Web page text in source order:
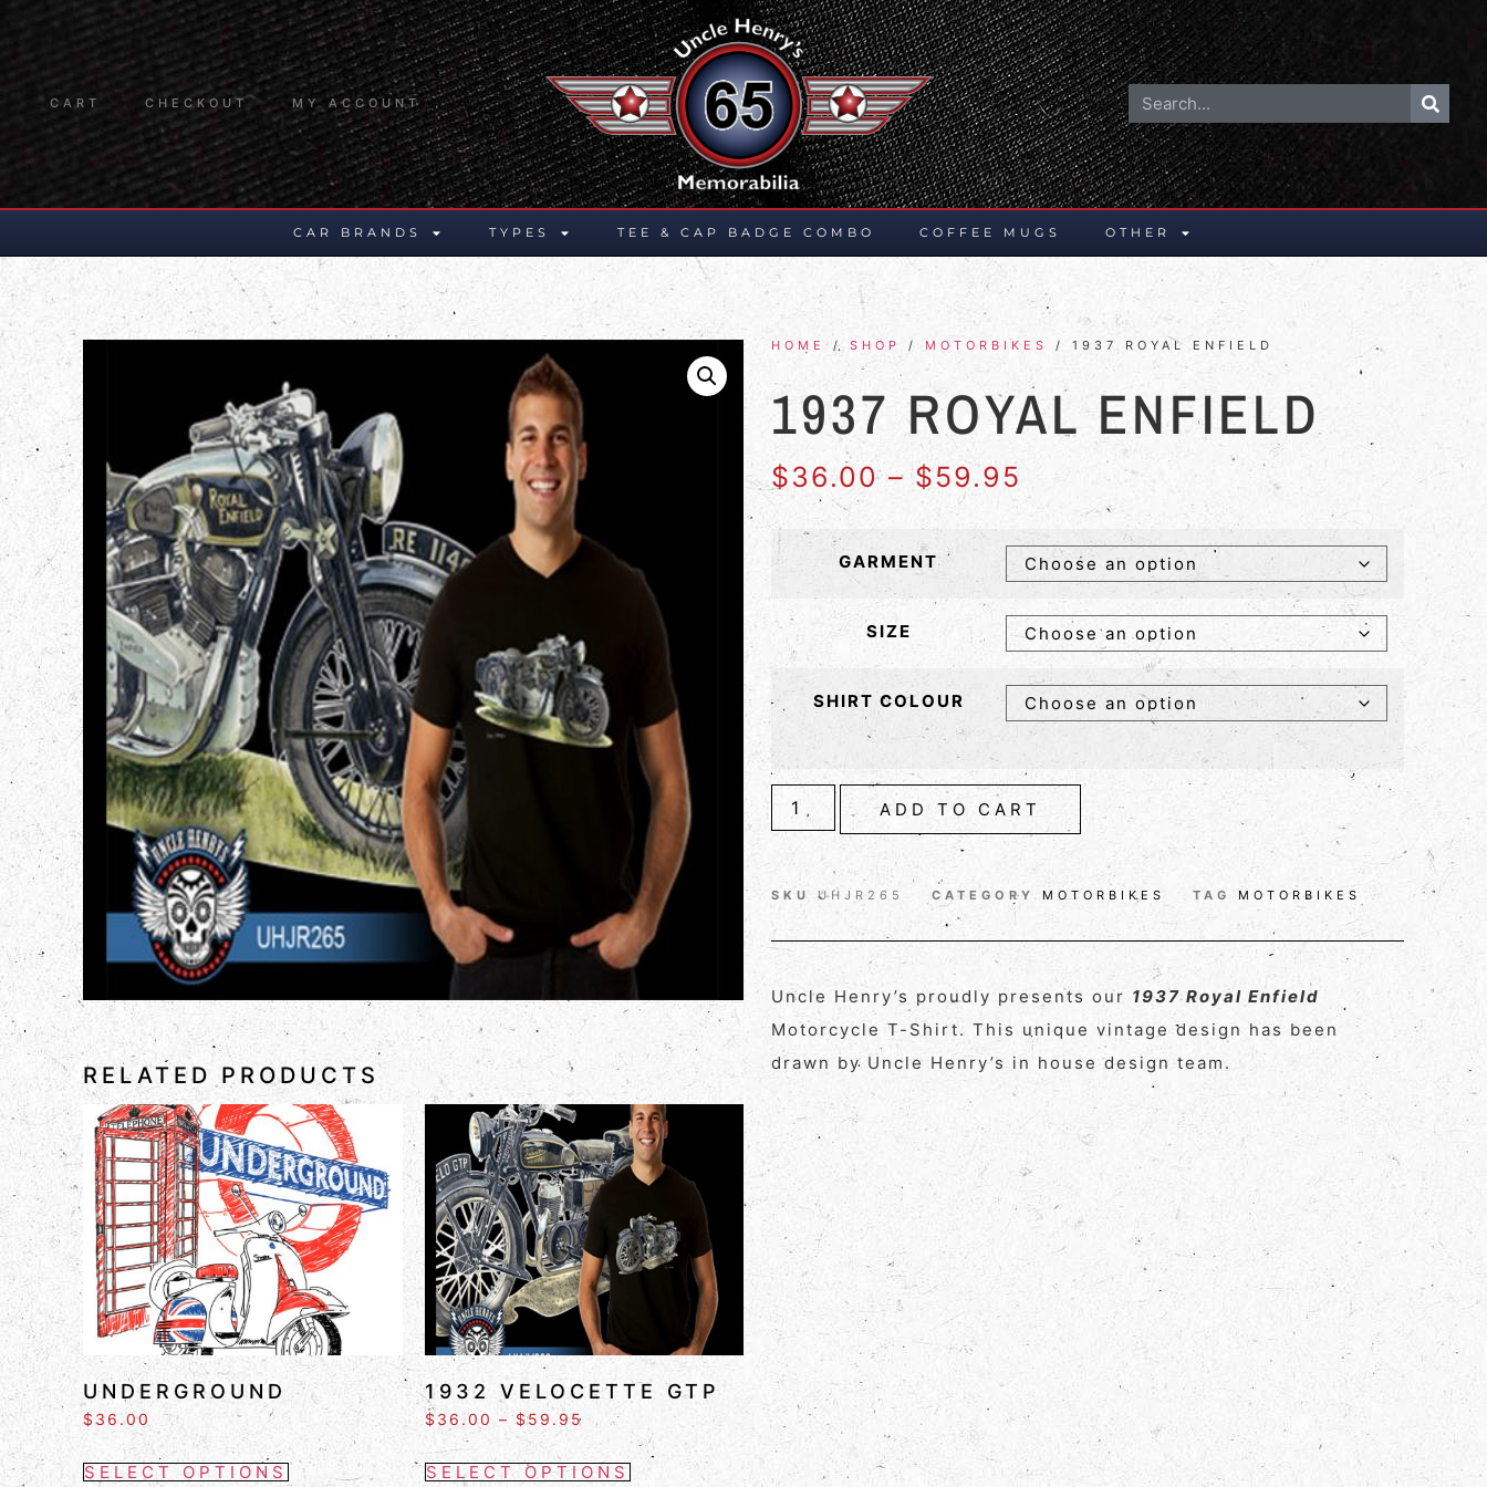
CART CHECKOUT MY ACCOUNT
CAR BRANDS TYPES TEE & CAP BADGE COMBO COFFEE MUGS OTHER
RELATED PRODUCTS
UNDERGROUND
$36.00
SELECT OPTIONS
1932 VELOCETTE GTP
$36.00 – $59.95
SELECT OPTIONS
HOME / SHOP / MOTORBIKES / 1937 ROYAL ENFIELD
1937 ROYAL ENFIELD
$36.00 – $59.95
GARMENT
SIZE
SHIRT COLOUR
ADD TO CART
SKU UHJR265 CATEGORY MOTORBIKES TAG MOTORBIKES
Uncle Henry’s proudly presents our 1937 Royal Enfield
Motorcycle T-Shirt. This unique vintage design has been
drawn by Uncle Henry’s in house design team.